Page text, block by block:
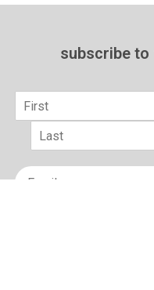
subscribe to